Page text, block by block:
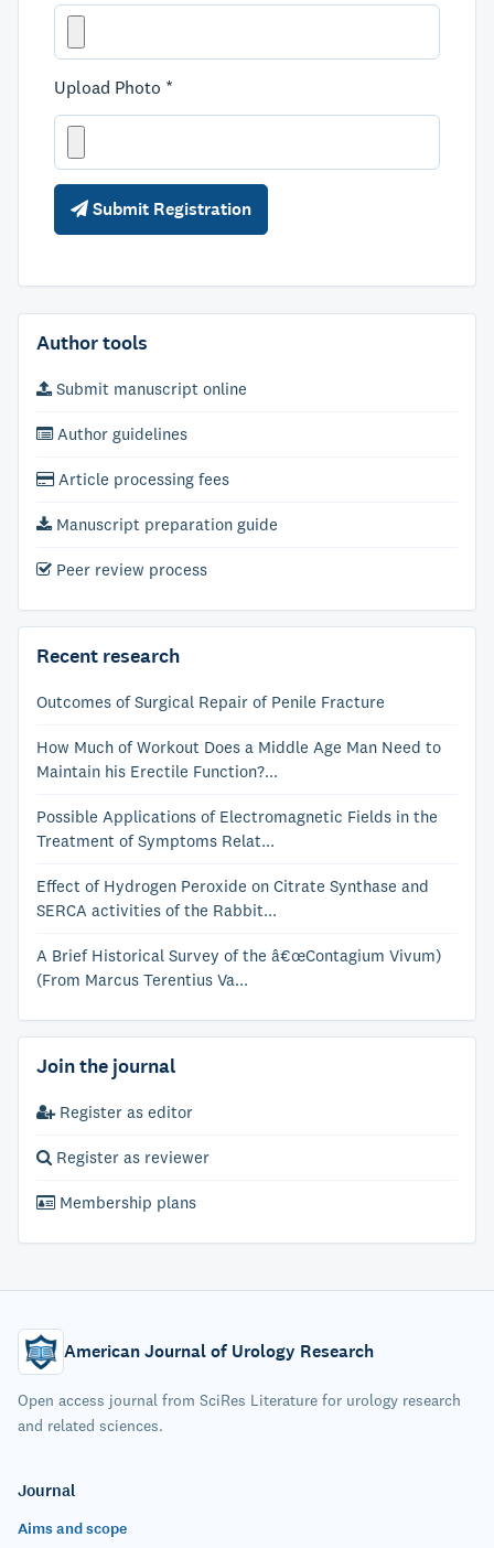
Upload Photo *
Submit Registration
Author tools
Submit manuscript online
Author guidelines
Article processing fees
Manuscript preparation guide
Peer review process
Recent research
Outcomes of Surgical Repair of Penile Fracture
How Much of Workout Does a Middle Age Man Need to
Maintain his Erectile Function?...
Possible Applications of Electromagnetic Fields in the
Treatment of Symptoms Relat...
Effect of Hydrogen Peroxide on Citrate Synthase and
SERCA activities of the Rabbit...
A Brief Historical Survey of the â€œContagium Vivum)
(From Marcus Terentius Va...
Join the journal
Register as editor
Register as reviewer
Membership plans
American Journal of Urology Research
Open access journal from SciRes Literature for urology research
and related sciences.
Journal
Aims and scope